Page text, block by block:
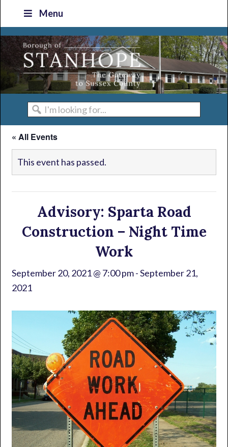
primary
navigation
main
content
primary
sidebar
footer
Menu
I'm
looking
for...
« All Events
This event has passed.
Advisory: Sparta Road
Construction – Night Time
Work
September 20, 2021 @ 7:00 pm-September 21,
2021